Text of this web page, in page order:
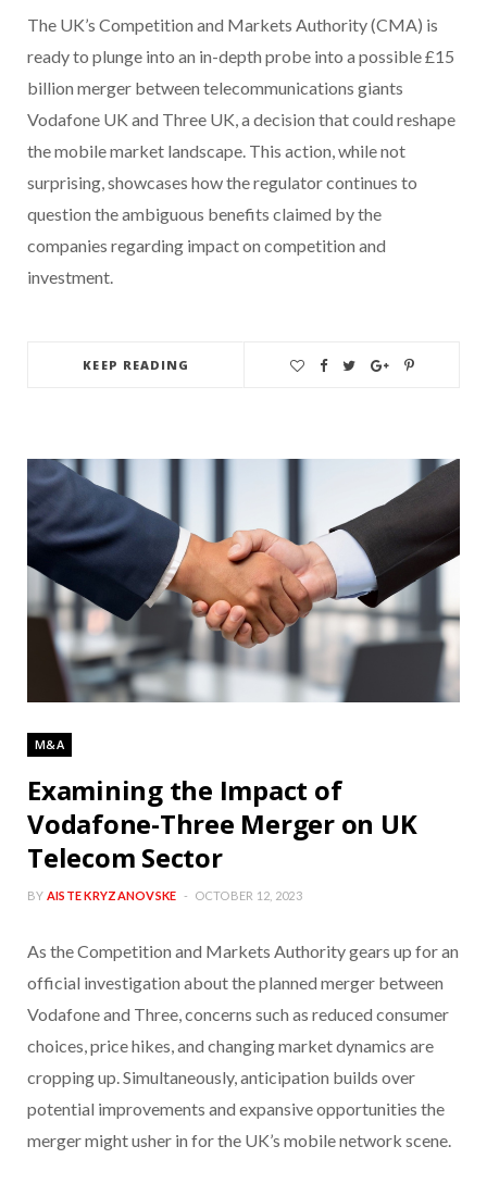
The UK’s Competition and Markets Authority (CMA) is
ready to plunge into an in-depth probe into a possible £15
billion merger between telecommunications giants
Vodafone UK and Three UK, a decision that could reshape
the mobile market landscape. This action, while not
surprising, showcases how the regulator continues to
question the ambiguous benefits claimed by the
companies regarding impact on competition and
investment.
KEEP READING
M&A
Examining the Impact of
Vodafone-Three Merger on UK
Telecom Sector
BY AISTE KRYZANOVSKE OCTOBER 12, 2023
As the Competition and Markets Authority gears up for an
official investigation about the planned merger between
Vodafone and Three, concerns such as reduced consumer
choices, price hikes, and changing market dynamics are
cropping up. Simultaneously, anticipation builds over
potential improvements and expansive opportunities the
merger might usher in for the UK’s mobile network scene.